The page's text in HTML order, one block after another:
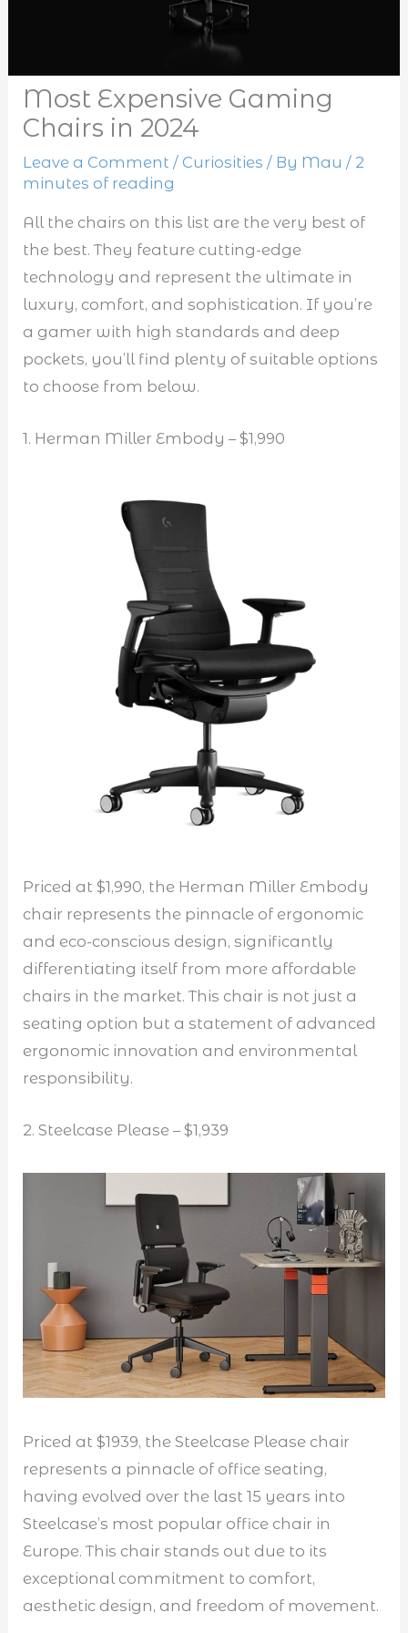
Most Expensive Gaming
Chairs in 2024
Leave a Comment / Curiosities / By Mau/ 2
minutes of reading
All the chairs on this list are the very best of
the best. They feature cutting-edge
technology and represent the ultimate in
luxury, comfort, and sophistication. If you’re
a gamer with high standards and deep
pockets, you’ll find plenty of suitable options
to choose from below.
1. Herman Miller Embody – $1,990
Priced at $1,990, the Herman Miller Embody
chair represents the pinnacle of ergonomic
and eco-conscious design, significantly
differentiating itself from more affordable
chairs in the market. This chair is not just a
seating option but a statement of advanced
ergonomic innovation and environmental
responsibility.
2. Steelcase Please – $1,939
Priced at $1939, the Steelcase Please chair
represents a pinnacle of office seating,
having evolved over the last 15 years into
Steelcase’s most popular office chair in
Europe. This chair stands out due to its
exceptional commitment to comfort,
aesthetic design, and freedom of movement.